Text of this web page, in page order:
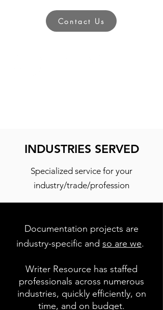
Contact Us
INDUSTRIES SERVED
Specialized service for your
industry/trade/profession
Documentation projects are
industry-specific and so are we.
Writer Resource has staffed
professionals across numerous
industries, quickly efficiently, on
time, and on budget.